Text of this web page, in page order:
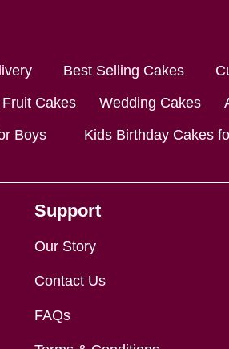
Best Selling Cakes
Cakes Wedding Cakes
Boys
Kids Birthday Cakes
Support
Our Story
Contact Us
FAQs